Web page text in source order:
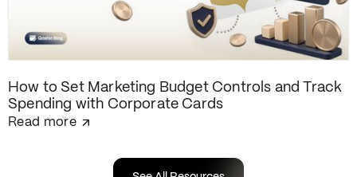
How to Set Marketing Budget Controls and Track
Spending with Corporate Cards
Read more